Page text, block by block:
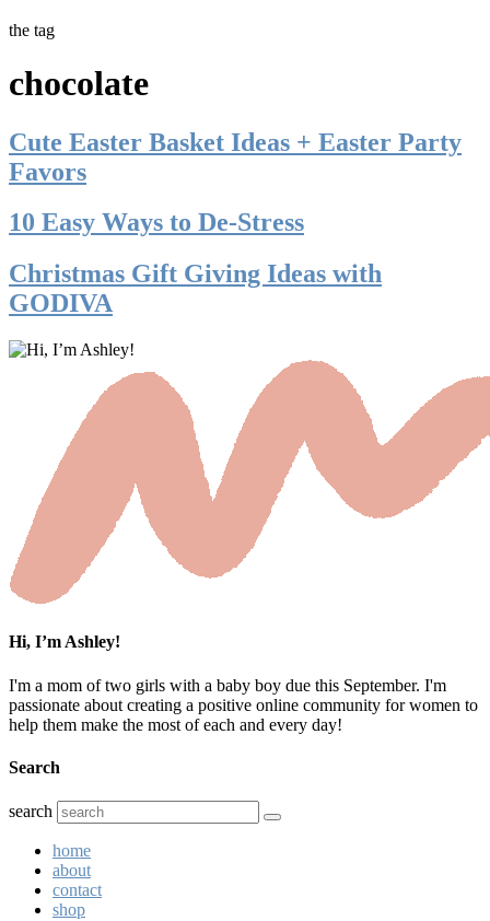
the tag
chocolate
Cute Easter Basket Ideas + Easter Party
Favors
10 Easy Ways to De-Stress
Christmas Gift Giving Ideas with
GODIVA
Hi, I’m Ashley!
I'm a mom of two girls with a baby boy due this September. I'm
passionate about creating a positive online community for women to
help them make the most of each and every day!
Search
search
home
about
contact
shop